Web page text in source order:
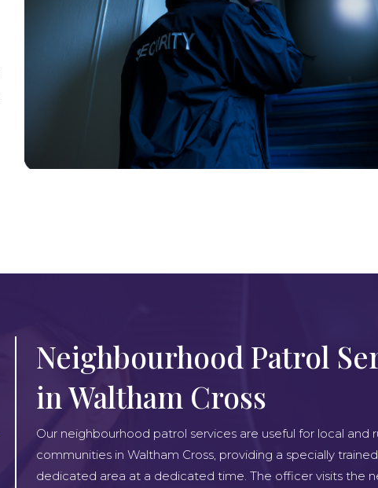
Neighbourhood Patrol
in Waltham Cross
Our neighbourhood patrol services are useful for local and
communities in Waltham Cross, providing a specially
dedicated area at a dedicated time. The officer visits the